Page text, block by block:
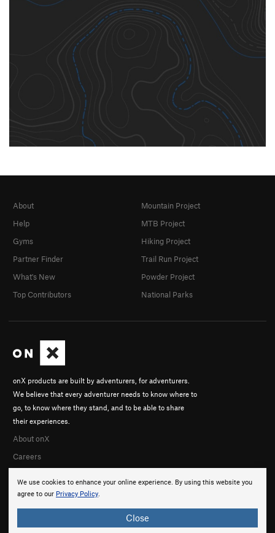
We use cookies to enhance your online experience. By using this website you
agree to our Privacy Policy.
Close
onX products are built by adventurers, for adventurers.
We believe that every adventurer needs to know where to
go, to know where they stand, and to be able to share
their experiences.
About onX
Careers
About
Help
Gyms
Partner Finder
What's New
Top Contributors
Mountain Project
MTB Project
Hiking Project
Trail Run Project
Powder Project
National Parks